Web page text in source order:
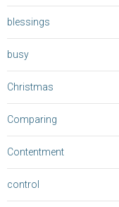
blessings
busy
Christmas
Comparing
Contentment
control